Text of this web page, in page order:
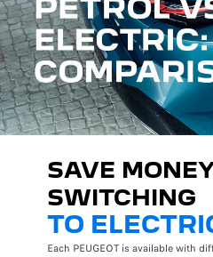
SAVE
SWITCHING
TO
Each PEUGEOT is available with